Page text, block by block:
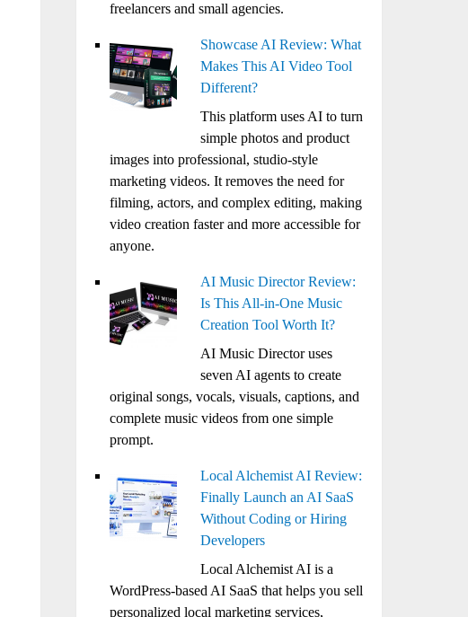
freelancers and small agencies.
Showcase AI Review: What
Makes This AI Video Tool
Different?
This platform uses AI to turn
simple photos and product
images into professional, studio-style
marketing videos. It removes the need for
filming, actors, and complex editing, making
video creation faster and more accessible for
anyone.
AI Music Director Review:
Is This All-in-One Music
Creation Tool Worth It?
AI Music Director uses
seven AI agents to create
original songs, vocals, visuals, captions, and
complete music videos from one simple
prompt.
Local Alchemist AI Review:
Finally Launch an AI SaaS
Without Coding or Hiring
Developers
Local Alchemist AI is a
WordPress-based AI SaaS that helps you sell
personalized local marketing services,